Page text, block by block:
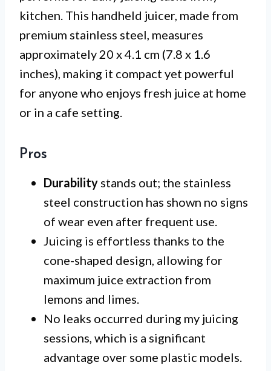
kitchen. This handheld juicer, made from
premium stainless steel, measures
approximately 20 x 4.1 cm (7.8 x 1.6
inches), making it compact yet powerful
for anyone who enjoys fresh juice at home
or in a cafe setting.
Pros
Durability stands out; the stainless
steel construction has shown no signs
of wear even after frequent use.
Juicing is effortless thanks to the
cone-shaped design, allowing for
maximum juice extraction from
lemons and limes.
No leaks occurred during my juicing
sessions, which is a significant
advantage over some plastic models.